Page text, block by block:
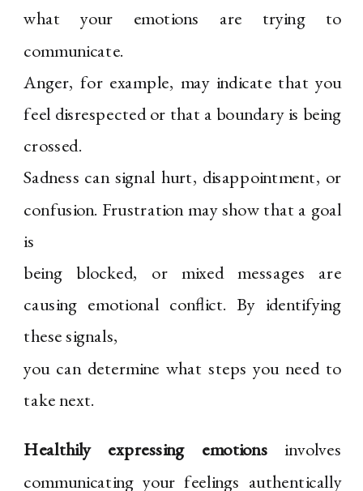
what your emotions are trying to
communicate.
Anger, for example, may indicate that you
feel disrespected or that a boundary is being
crossed.
Sadness can signal hurt, disappointment, or
confusion. Frustration may show that a goal
is
being blocked, or mixed messages are
causing emotional conflict. By identifying
these signals,
you can determine what steps you need to
take next.
Healthily expressing emotionsinvolves
communicating your feelings authentically